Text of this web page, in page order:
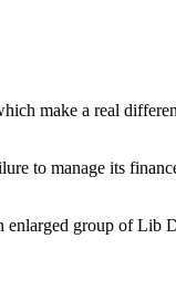
make a real
to manage its
group of Lib